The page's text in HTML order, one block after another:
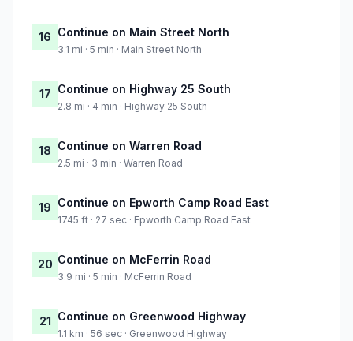
16 Continue on Main Street North
3.1 mi · 5 min · Main Street North
17 Continue on Highway 25 South
2.8 mi · 4 min · Highway 25 South
18 Continue on Warren Road
2.5 mi · 3 min · Warren Road
19 Continue on Epworth Camp Road East
1745 ft · 27 sec · Epworth Camp Road East
20 Continue on McFerrin Road
3.9 mi · 5 min · McFerrin Road
21 Continue on Greenwood Highway
1.1 km · 56 sec · Greenwood Highway